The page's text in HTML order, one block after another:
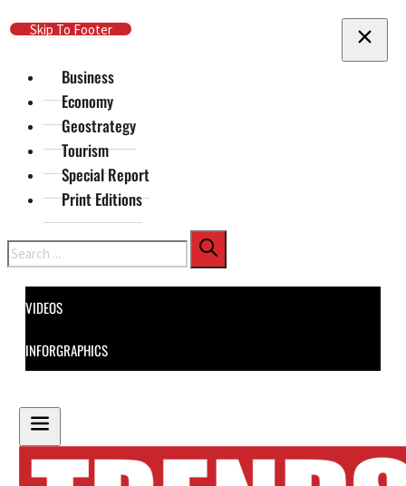
Skip To Main Content
Skip To Footer
Business
Economy
Geostrategy
Tourism
Special Report
Print Editions
Search
VIDEOS
INFORGRAPHICS